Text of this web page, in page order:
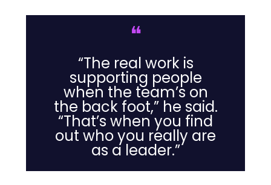
❝
“The real work is
supporting people
when the team’s on
the back foot,” he said.
“That’s when you find
out who you really are
as a leader.”